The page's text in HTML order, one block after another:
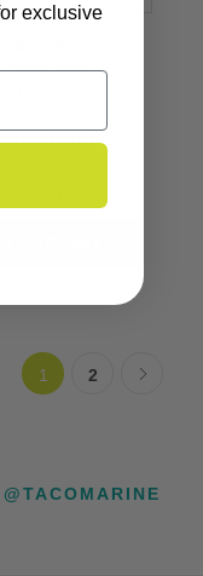
Aluminum
0638TAL12D
1 2
exclusive